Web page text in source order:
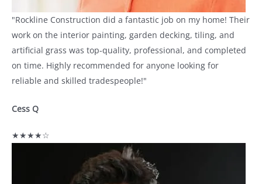
"Rockline Construction did a fantastic job on my home! Their
work on the interior painting, garden decking, tiling, and
artificial grass was top-quality, professional, and completed
on time. Highly recommended for anyone looking for
reliable and skilled tradespeople!"
Cess Q
★★★★☆